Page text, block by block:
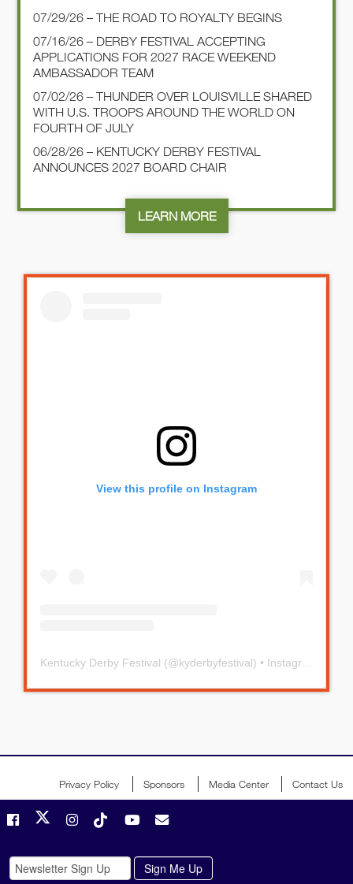
07/29/26 – THE ROAD TO ROYALTY BEGINS
07/16/26 – DERBY FESTIVAL ACCEPTING
APPLICATIONS FOR 2027 RACE WEEKEND
AMBASSADOR TEAM
07/02/26 – THUNDER OVER LOUISVILLE SHARED
WITH U.S. TROOPS AROUND THE WORLD ON
FOURTH OF JULY
06/28/26 – KENTUCKY DERBY FESTIVAL
ANNOUNCES 2027 BOARD CHAIR
LEARN MORE
View this profile on Instagram
Kentucky Derby Festival (@kyderbyfestival) • Instagram photos and videos
Privacy Policy Sponsors Media Center Contact Us